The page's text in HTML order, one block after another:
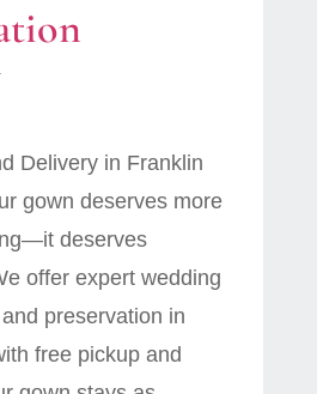
Delivery in Franklin
gown deserves more
deserves
offer expert wedding
preservation in
free pickup and